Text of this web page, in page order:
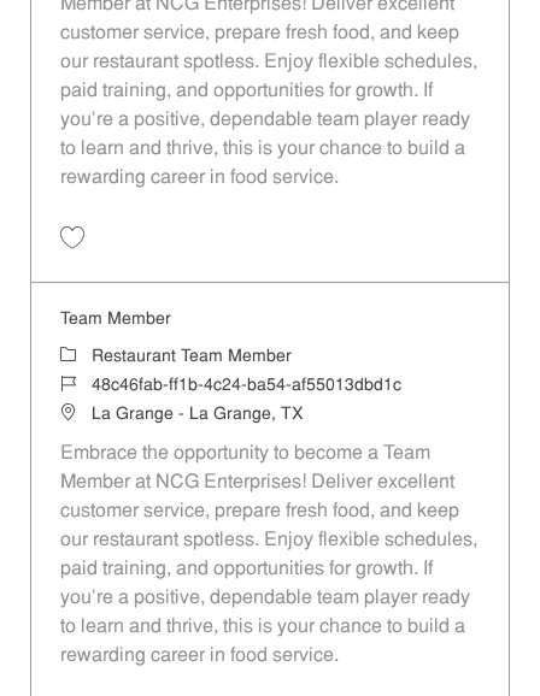
Member at NCG Enterprises! Deliver excellent
customer service, prepare fresh food, and keep
our restaurant spotless. Enjoy flexible schedules,
paid training, and opportunities for growth. If
you’re a positive, dependable team player ready
to learn and thrive, this is your chance to build a
rewarding career in food service.
Team Member
Category
Restaurant Team Member
Job Id48c46fab-ff1b-4c24-ba54-af55013dbd1c
LocationLa Grange - La Grange, TX
Embrace the opportunity to become a Team
Member at NCG Enterprises! Deliver excellent
customer service, prepare fresh food, and keep
our restaurant spotless. Enjoy flexible schedules,
paid training, and opportunities for growth. If
you’re a positive, dependable team player ready
to learn and thrive, this is your chance to build a
rewarding career in food service.